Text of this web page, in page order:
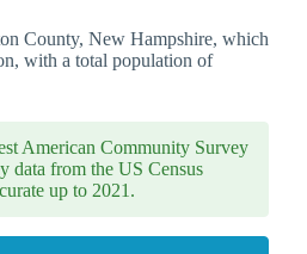
County, New Hampshire, which
with a total population of
American Community Survey
data from the US Census
up to 2021.